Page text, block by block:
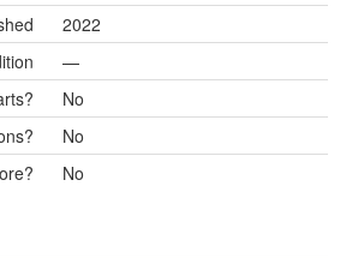
2022
—
No
No
No